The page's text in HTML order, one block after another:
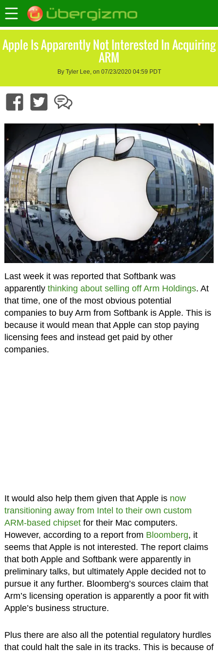
Apple Is Apparently Not Interested In Acquiring
ARM
By Tyler Lee, on 07/23/2020 04:59 PDT
Last week it was reported that Softbank was
apparently thinking about selling off Arm Holdings. At
that time, one of the most obvious potential
companies to buy Arm from Softbank is Apple. This is
because it would mean that Apple can stop paying
licensing fees and instead get paid by other
companies.
It would also help them given that Apple is now
transitioning away from Intel to their own custom
ARM-based chipsetfor their Mac computers.
However, according to a report from Bloomberg, it
seems that Apple is not interested. The report claims
that both Apple and Softbank were apparently in
preliminary talks, but ultimately Apple decided not to
pursue it any further. Bloomberg’s sources claim that
Arm’s licensing operation is apparently a poor fit with
Apple’s business structure.
Plus there are also all the potential regulatory hurdles
that could halt the sale in its tracks. This is because of